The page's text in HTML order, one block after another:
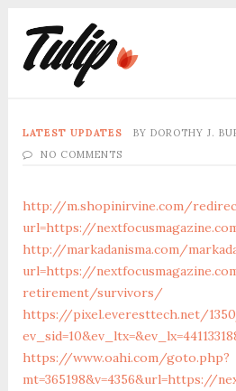
LATEST UPDATES BY DOROTHY J.
NO COMMENTS
http://m.shopinirvine.com/
url=https://
http://markadanisma.com/
url=https://
retirement/survivors/
https://pixel.everesttech.net/
https://www.oahi.com/goto.php?
mt=365198&v=4356&url=https://